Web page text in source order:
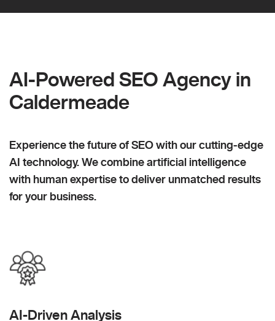
AI-Powered SEO Agency in
Caldermeade
Experience the future of SEO with our cutting-edge
AI technology. We combine artificial intelligence
with human expertise to deliver unmatched results
for your business.
AI-Driven Analysis